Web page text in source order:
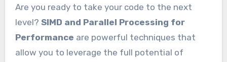
Are you ready to take your code to the next
level? SIMD and Parallel Processing for
Performance are powerful techniques that
allow you to leverage the full potential of